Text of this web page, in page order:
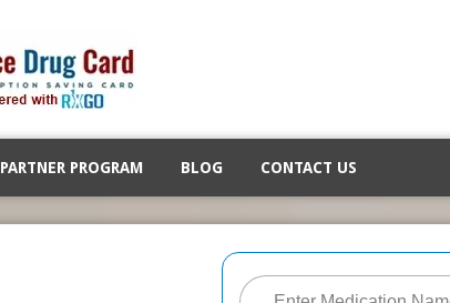
PARTNER PROGRAM BLOG CONTACT US